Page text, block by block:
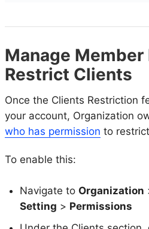
Manage
Restrict Clients
Once the Clients Restriction
your account, Organization
who has permission to
To enable this:
Navigate to Organization
Setting > Permissions